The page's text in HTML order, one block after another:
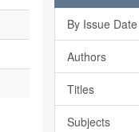
By Issue Date
Authors
Titles
Subjects